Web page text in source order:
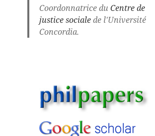
Coordonnatrice duCentre de
justice socialede l'Université
Concordia.